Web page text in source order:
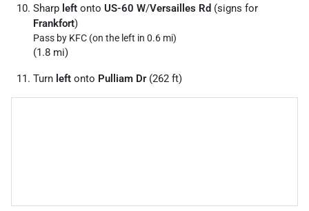
Sharp left onto US-60 W/Versailles Rd (signs for
Frankfort)
Pass by KFC (on the left in 0.6 mi)
(1.8 mi)
Turn left onto Pulliam Dr(262 ft)